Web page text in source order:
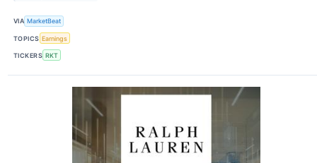
VIA MarketBeat
TOPICS Earnings
TICKERS RKT